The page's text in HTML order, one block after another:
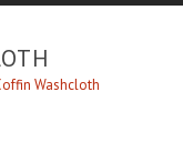
Washcloth